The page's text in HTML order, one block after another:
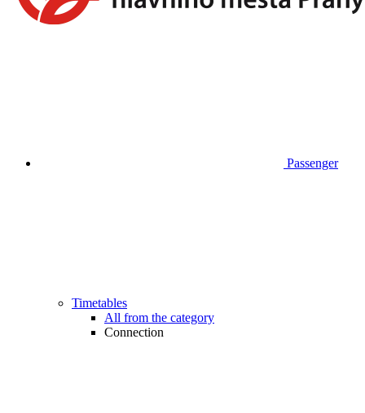
Passenger
Timetables
All from the category
Connection